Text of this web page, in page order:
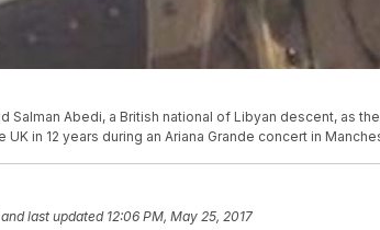
Salman Abedi, a British national of Libyan descent, as
in 12 years during an Ariana Grande concert in
and last updated 12:06 PM, May 25, 2017